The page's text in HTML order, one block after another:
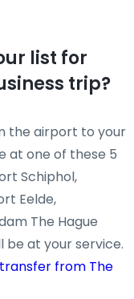
list for
trip?
the airport to your
at one of these 5
Schiphol,
Eelde,
The Hague
at your service.
from The